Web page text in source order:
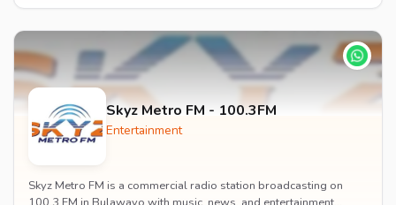
Skyz Metro FM - 100.3FM
Entertainment
Skyz Metro FM is a commercial radio station broadcasting on